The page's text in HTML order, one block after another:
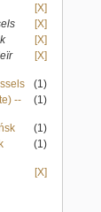
[X]
[X]
[X]
[X]
(1)
--
(1)
(1)
(1)
[X]